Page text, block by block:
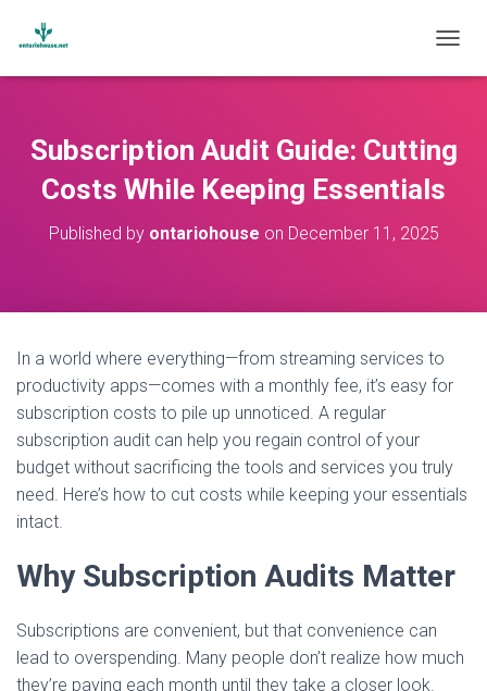
O
E
Subscription Audit Guide: Cutting
Costs While Keeping Essentials
Published by ontariohouse on December 11, 2025
In a world where everything—from streaming services to
productivity apps—comes with a monthly fee, it’s easy for
subscription costs to pile up unnoticed. A regular
subscription audit can help you regain control of your
budget without sacrificing the tools and services you truly
need. Here’s how to cut costs while keeping your essentials
intact.
Why Subscription Audits Matter
Subscriptions are convenient, but that convenience can
lead to overspending. Many people don’t realize how much
they’re paying each month until they take a closer look.